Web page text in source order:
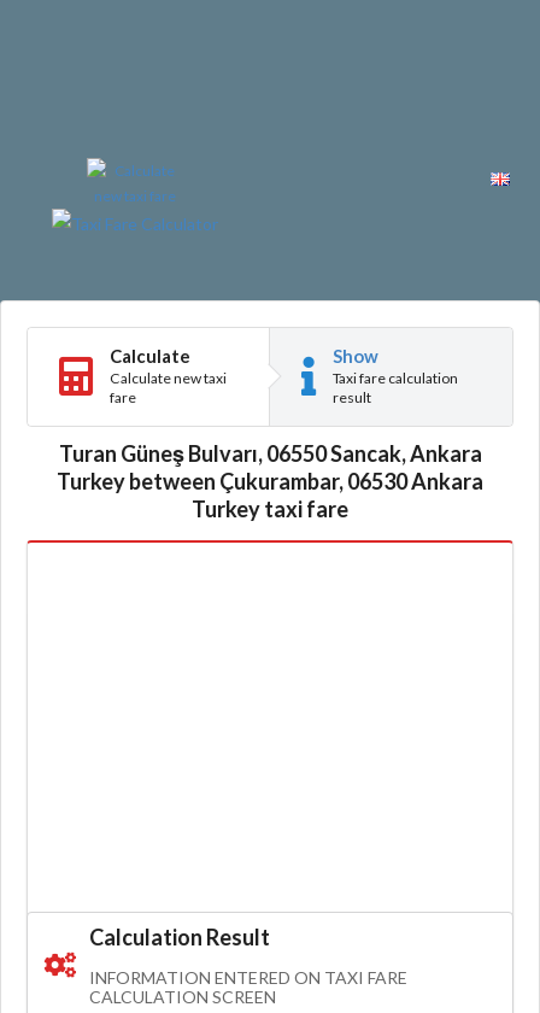
Calculate
Calculate new taxi
fare
Show
Taxi fare calculation
result
Turan Güneş Bulvarı, 06550 Sancak, Ankara
Turkey between Çukurambar, 06530 Ankara
Turkey taxi fare
Calculation Result
INFORMATION ENTERED ON TAXI FARE
CALCULATION SCREEN